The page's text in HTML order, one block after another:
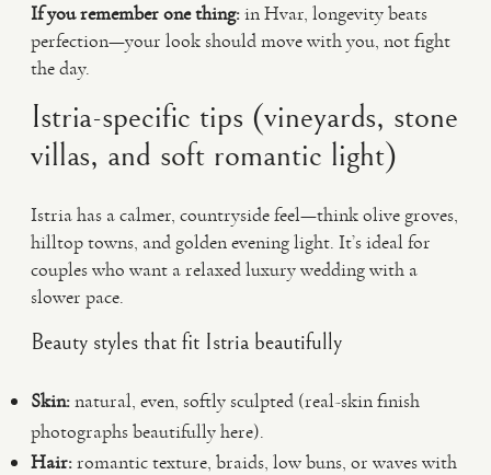
If you remember one thing:in Hvar, longevity beats
perfection—your look should move with you, not fight
the day.
Istria-specific tips (vineyards, stone
villas, and soft romantic light)
Istria has a calmer, countryside feel—think olive groves,
hilltop towns, and golden evening light. It’s ideal for
couples who want a relaxed luxury wedding with a
slower pace.
Beauty styles that fit Istria beautifully
Skin:natural, even, softly sculpted (real-skin finish
photographs beautifully here).
Hair:romantic texture, braids, low buns, or waves with